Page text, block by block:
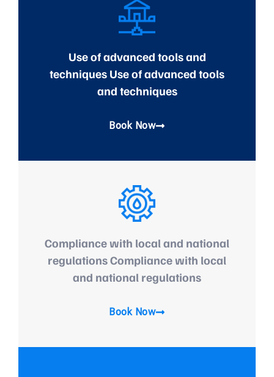
Use of advanced tools and
techniques Use of advanced tools
and techniques
Book Now
Compliance with local and national
regulations Compliance with local
and national regulations
Book Now